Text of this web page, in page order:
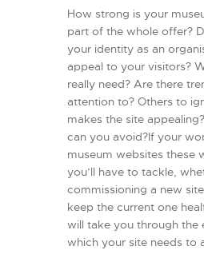
How strong is your
part of the whole offer?
your identity as an
appeal to your visitors?
really need? Are there
attention to? Others to
makes the site
can you avoid?If your
museum websites these
you’ll have to tackle,
commissioning a new
keep the current one
will take you through the
which your site needs to